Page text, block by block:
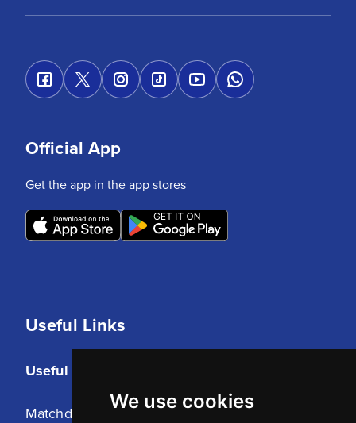
We use cookies
Useful Links
Useful Links
Matchday Tickets
Official App
Get the app in the app stores